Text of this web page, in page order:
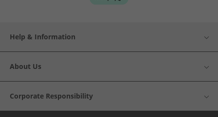
Help & Information
About Us
Corporate Responsibility